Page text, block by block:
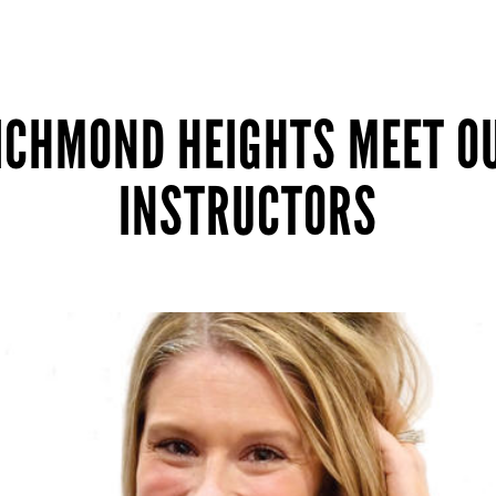
HEIGHTS MEET
INSTRUCTORS